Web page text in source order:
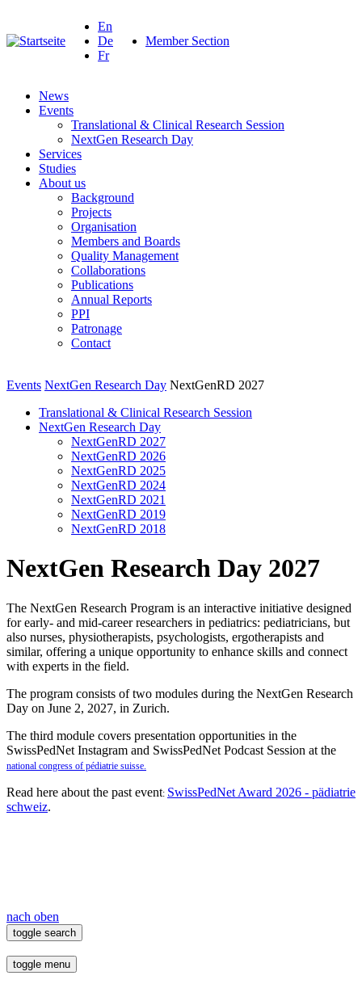
En
De
Fr
Member Section
News
Events
Translational & Clinical Research Session
NextGen Research Day
Services
Studies
About us
Background
Projects
Organisation
Members and Boards
Quality Management
Collaborations
Publications
Annual Reports
PPI
Patronage
Contact
Events NextGen Research Day NextGenRD 2027
Translational & Clinical Research Session
NextGen Research Day
NextGenRD 2027
NextGenRD 2026
NextGenRD 2025
NextGenRD 2024
NextGenRD 2021
NextGenRD 2019
NextGenRD 2018
NextGen Research Day 2027
The NextGen Research Program is an interactive initiative designed
for early- and mid-career researchers in pediatrics: pediatricians, but
also nurses, physiotherapists, psychologists, ergotherapists and
similar, offering a unique opportunity to enhance skills and connect
with experts in the field.
The program consists of two modules during the NextGen Research
Day on June 2, 2027, in Zurich.
The third module covers presentation opportunities in the
SwissPedNet Instagram and SwissPedNet Podcast Session at the
national congress of pédiatrie suisse.
Read here about the past event: SwissPedNet Award 2026 - pädiatrie
schweiz.
nach oben
toggle search
toggle menu